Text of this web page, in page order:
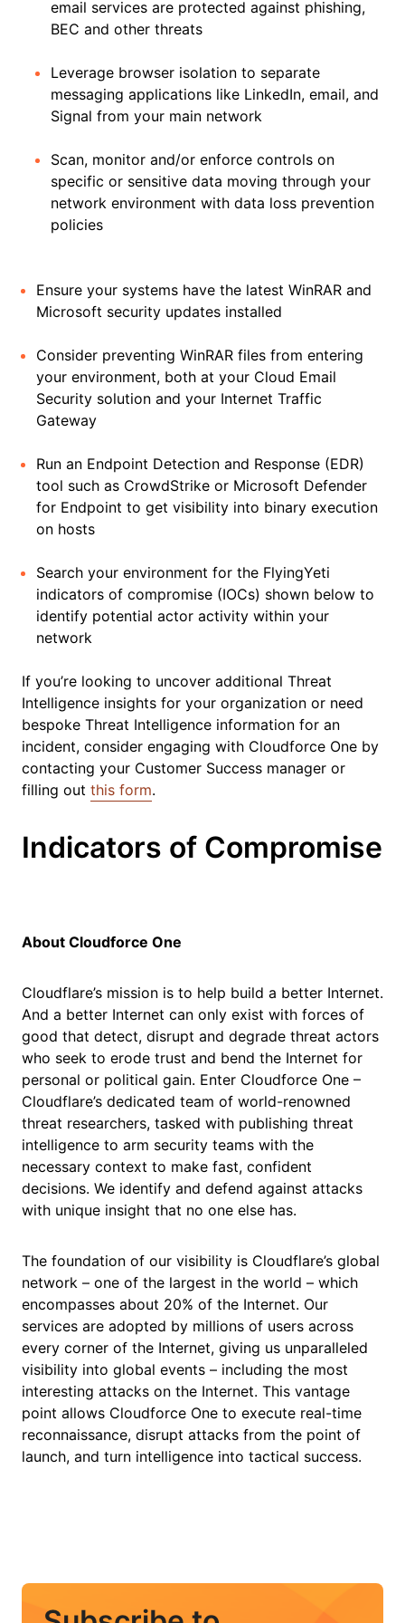
email services are protected against phishing,
BEC and other threats
Leverage browser isolation to separate
messaging applications like LinkedIn, email, and
Signal from your main network
Scan, monitor and/or enforce controls on
specific or sensitive data moving through your
network environment with data loss prevention
policies
Ensure your systems have the latest WinRAR and
Microsoft security updates installed
Consider preventing WinRAR files from entering
your environment, both at your Cloud Email
Security solution and your Internet Traffic
Gateway
Run an Endpoint Detection and Response (EDR)
tool such as CrowdStrike or Microsoft Defender
for Endpoint to get visibility into binary execution
on hosts
Search your environment for the FlyingYeti
indicators of compromise (IOCs) shown below to
identify potential actor activity within your
network
If you’re looking to uncover additional Threat
Intelligence insights for your organization or need
bespoke Threat Intelligence information for an
incident, consider engaging with Cloudforce One by
contacting your Customer Success manager or
filling out this form.
Indicators of Compromise
About Cloudforce One
Cloudflare’s mission is to help build a better Internet.
And a better Internet can only exist with forces of
good that detect, disrupt and degrade threat actors
who seek to erode trust and bend the Internet for
personal or political gain. Enter Cloudforce One –
Cloudflare’s dedicated team of world-renowned
threat researchers, tasked with publishing threat
intelligence to arm security teams with the
necessary context to make fast, confident
decisions. We identify and defend against attacks
with unique insight that no one else has.
The foundation of our visibility is Cloudflare’s global
network – one of the largest in the world – which
encompasses about 20% of the Internet. Our
services are adopted by millions of users across
every corner of the Internet, giving us unparalleled
visibility into global events – including the most
interesting attacks on the Internet. This vantage
point allows Cloudforce One to execute real-time
reconnaissance, disrupt attacks from the point of
launch, and turn intelligence into tactical success.